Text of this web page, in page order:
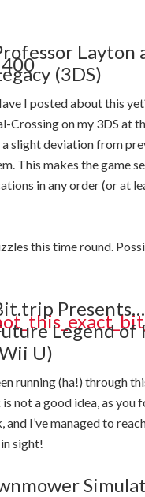
Layton
(3DS)
I posted about this
on my 3DS at
slight deviation from
This makes the game
in any order (or at
this time round.
Legend of
U)
running (ha!) through
not a good idea, as you
I’ve managed to
sight!